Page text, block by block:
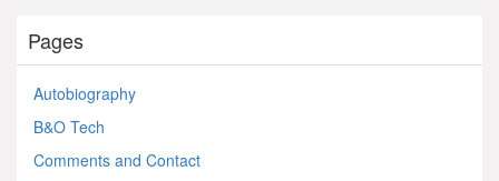
Pages
Autobiography
B&O Tech
Comments and Contact